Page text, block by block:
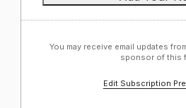
You may receive email updates
sponsor of this
Edit Subscription